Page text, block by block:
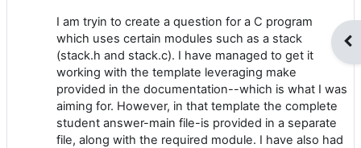
I am tryin to create a question for a C program
which uses certain modules such as a stack
(stack.h and stack.c). I have managed to get it
working with the template leveraging make
provided in the documentation--which is what I was
aiming for. However, in that template the complete
student answer-main file-is provided in a separate
file, along with the required module. I have also had